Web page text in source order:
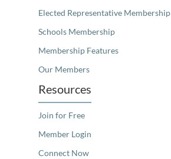
Elected Representative Membership
Schools Membership
Membership Features
Our Members
Resources
Join for Free
Member Login
Connect Now